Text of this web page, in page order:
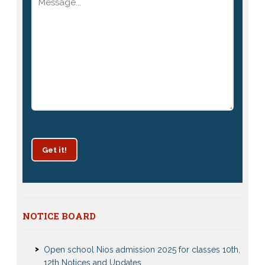
Get it!
NOTICE BOARD
Patrachar Vidyalaya Delhi Admission 2025 for classes
12th Notices and Updates